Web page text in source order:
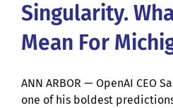
Singularity.
Mean For
ANN ARBOR — OpenAI CEO
one of his boldest